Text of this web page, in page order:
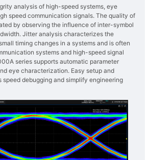
analysis of high-speed systems, eye
speed communication signals. The quality of
by observing the influence of inter-symbol
Jitter analysis characterizes the
timing changes in a systems and is often
systems and high-speed signal
series supports automatic parameter
eye characterization. Easy setup and
speed debugging and simplify engineering